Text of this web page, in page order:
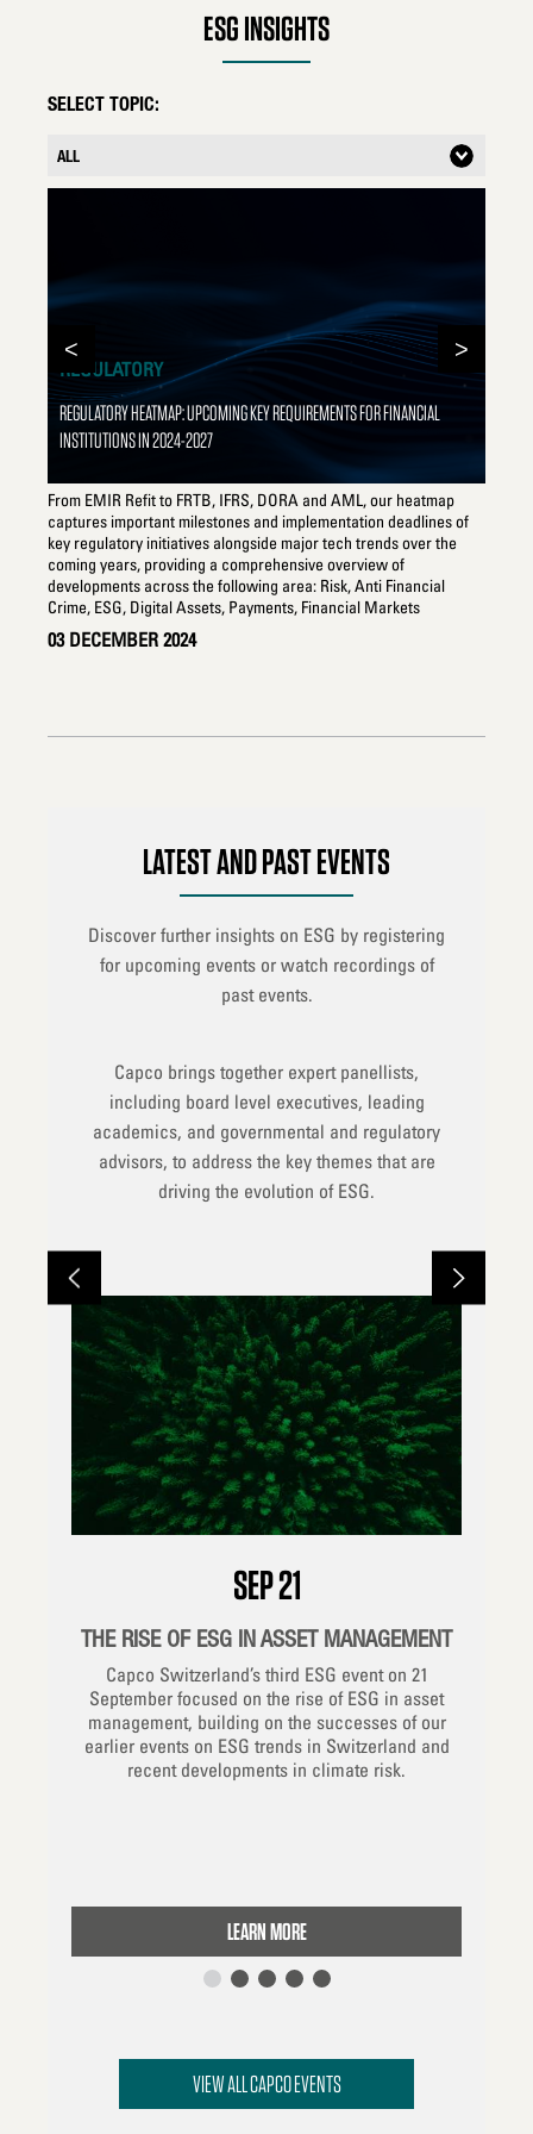
goals and targets.ESG INSIGHTS
SELECT TOPIC:
<
REGULATORY
REGULATORY HEATMAP: UPCOMING KEY REQUIREMENTS FOR FINANCIAL
INSTITUTIONS IN 2024-2027
From EMIR Refit to FRTB, IFRS, DORA and AML, our heatmap
captures important milestones and implementation deadlines of
key regulatory initiatives alongside major tech trends over the
coming years, providing a comprehensive overview of
developments across the following area: Risk, Anti Financial
Crime, ESG, Digital Assets, Payments, Financial Markets
03 DECEMBER 2024
>
LATEST AND PAST EVENTS
Discover further insights on ESG by registering
for upcoming events or watch recordings of
past events.
Capco brings together expert panellists,
including board level executives, leading
academics, and governmental and regulatory
advisors, to address the key themes that are
driving the evolution of ESG.
SEP21
THE RISE OF ESG IN ASSET MANAGEMENT
Capco Switzerland’s third ESG event on 21
September focused on the rise of ESG in asset
management, building on the successes of our
earlier events on ESG trends in Switzerland and
recent developments in climate risk.
LEARN MORE
VIEW ALL CAPCO EVENTS